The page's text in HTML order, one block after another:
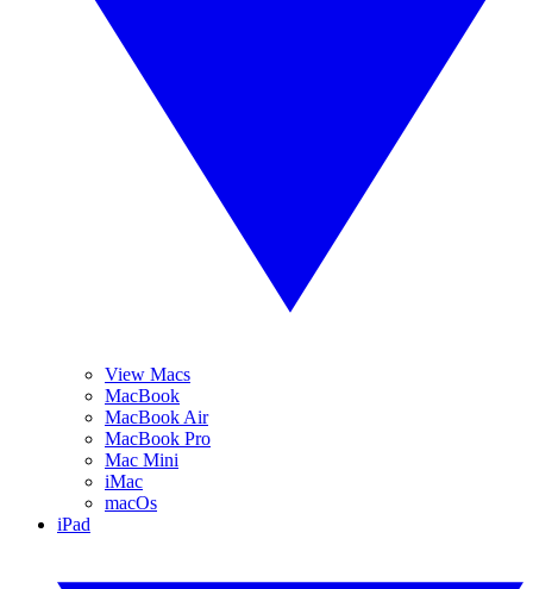
View Macs
MacBook
MacBook Air
MacBook Pro
Mac Mini
iMac
macOs
iPad